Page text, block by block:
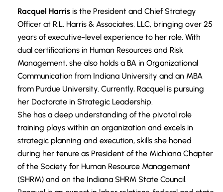
Racquel Harris is the President and Chief Strategy
Officer at R.L. Harris & Associates, LLC, bringing over 25
years of executive-level experience to her role. With
dual certifications in Human Resources and Risk
Management, she also holds a BA in Organizational
Communication from Indiana University and an MBA
from Purdue University. Currently, Racquel is pursuing
her Doctorate in Strategic Leadership.
She has a deep understanding of the pivotal role
training plays within an organization and excels in
strategic planning and execution, skills she honed
during her tenure as President of the Michiana Chapter
of the Society for Human Resource Management
(SHRM) and on the Indiana SHRM State Council.